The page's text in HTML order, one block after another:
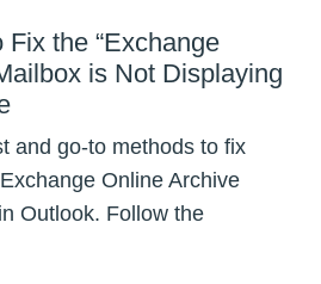
the “Exchange
is Not Displaying
and go-to methods to fix
Online Archive
Outlook. Follow the